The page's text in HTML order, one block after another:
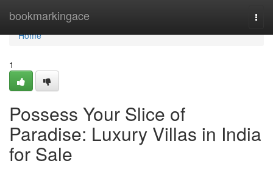
bookmarkingace
Home
Home
1
Possess Your Slice of
Paradise: Luxury Villas in India
for Sale